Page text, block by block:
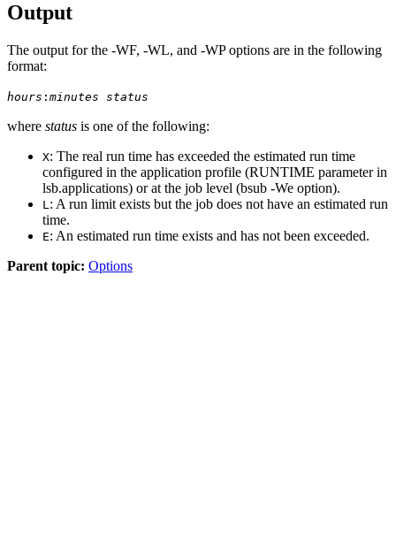
Output
The output for the -WF, -WL, and -WPoptions are in the following
format:
hours : minutes status
where status is one of the following:
X: The real run time has exceeded the estimated run time
configured in the application profile (RUNTIME parameter in
lsb.applications) or at the job level (bsub -We option).
L: A run limit exists but the job does not have an estimated run
time.
E: An estimated run time exists and has not been exceeded.
Parent topic: Options